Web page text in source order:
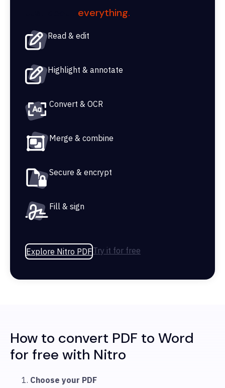
everything.
Read & edit
Highlight & annotate
Convert & OCR
Merge & combine
Secure & encrypt
Fill & sign
Explore Nitro PDFTry it for free
How to convert PDF to Word
for free with Nitro
Choose your PDF